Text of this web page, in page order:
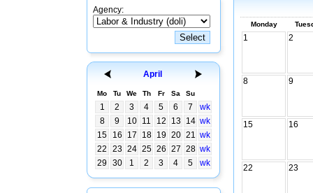
Agency:
April
Mo Tu We Th Fr Sa Su
1 2 3 4 5 6 7
wk
8
9 10 11 12 13 14 wk
15
16 17 18 19 20 21 wk
22
23 24 25 26 27 28 wk
29
30 1 2 3 4 5 wk
Monday
1 2
8 9
15 16
22 23